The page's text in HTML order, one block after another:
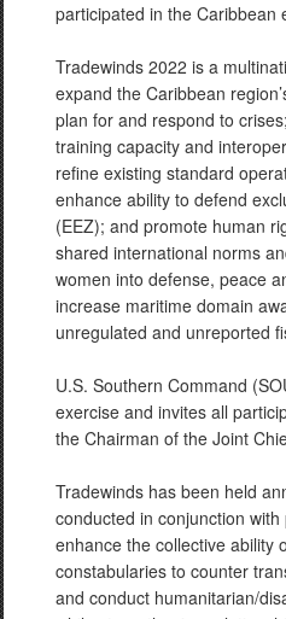
participated in the Caribbean
Tradewinds 2022 is a
expand the Caribbean
plan for and respond to
training capacity and
refine existing standard
enhance ability to defend
(EEZ); and promote human
shared international norms
women into defense, peace
increase maritime domain
unregulated and unreported
U.S. Southern Command
exercise and invites all
the Chairman of the Joint
Tradewinds has been held
conducted in conjunction
enhance the collective ability
constabularies to counter
and conduct humanitarian/